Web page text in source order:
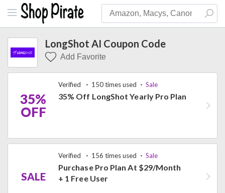
LongShot AI Coupon Code
Add Favorite
35%
OFF
Verified 150 times used Sale
35% Off LongShot Yearly Pro Plan
SALE
Verified 156 times used Sale
Purchase Pro Plan At $29/Month
+ 1 Free User